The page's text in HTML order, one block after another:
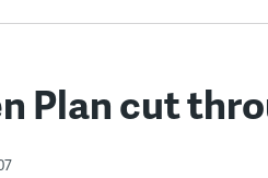
Plan cut